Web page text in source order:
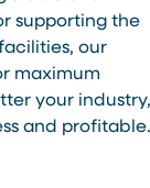
supporting the
our
maximum
your industry,
and profitable.